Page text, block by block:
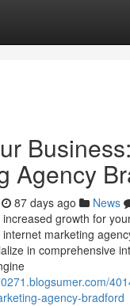
Agency
87 days ago News
growth for
marketing
in comprehensive
agency-bradford